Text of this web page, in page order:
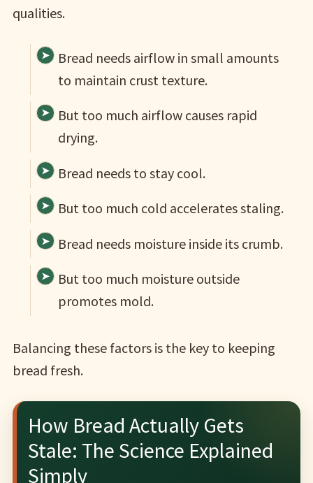
qualities.
Bread needs airflow in small amounts
to maintain crust texture.
But too much airflow causes rapid
drying.
Bread needs to stay cool.
But too much cold accelerates staling.
Bread needs moisture inside its crumb.
But too much moisture outside
promotes mold.
Balancing these factors is the key to keeping
bread fresh.
How Bread Actually Gets
Stale: The Science Explained
Simply